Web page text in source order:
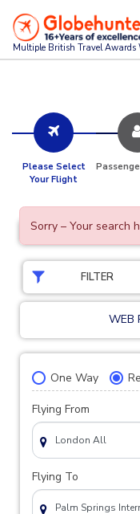
Multiple British Travel Awards
Please Select
Your Flight
Sorry – Your search
FILTER
WEB
One Way
Flying From
Flying To